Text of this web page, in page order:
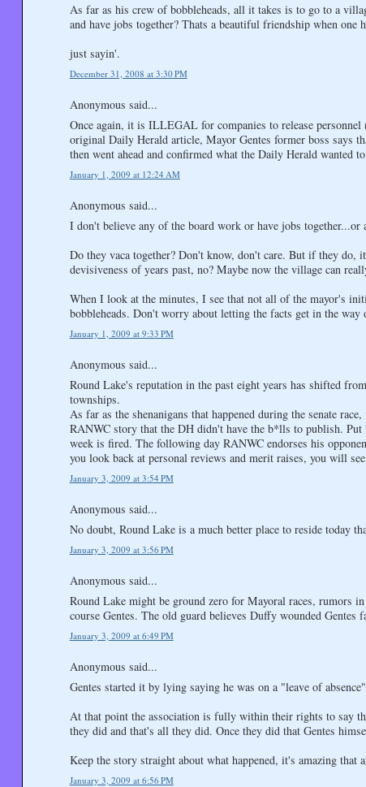
As far as his crew of bobbleheads, all it takes is to go to a
and have jobs together? Thats a beautiful friendship when one
just sayin'.
December 31, 2008 at 3:30 PM
Anonymous said...
Once again, it is ILLEGAL for companies to release
original Daily Herald article, Mayor Gentes former boss says
then went ahead and confirmed what the Daily Herald wanted
January 1, 2009 at 12:24 AM
Anonymous said...
I don't believe any of the board work or have jobs together...or
Do they vaca together? Don't know, don't care. But if they do,
devisiveness of years past, no? Maybe now the village can
When I look at the minutes, I see that not all of the mayor's
bobbleheads. Don't worry about letting the facts get in the
January 1, 2009 at 9:33 PM
Anonymous said...
Round Lake's reputation in the past eight years has shifted
townships.
As far as the shenanigans that happened during the senate
RANWC story that the DH didn't have the b*lls to publish.
week is fired. The following day RANWC endorses his
you look back at personal reviews and merit raises, you will
January 3, 2009 at 3:54 PM
Anonymous said...
No doubt, Round Lake is a much better place to reside today
January 3, 2009 at 3:56 PM
Anonymous said...
Round Lake might be ground zero for Mayoral races, rumors
course Gentes. The old guard believes Duffy wounded Gentes
January 3, 2009 at 6:49 PM
Anonymous said...
Gentes started it by lying saying he was on a "leave of
At that point the association is fully within their rights to say
they did and that's all they did. Once they did that Gentes
Keep the story straight about what happened, it's amazing
January 3, 2009 at 6:56 PM